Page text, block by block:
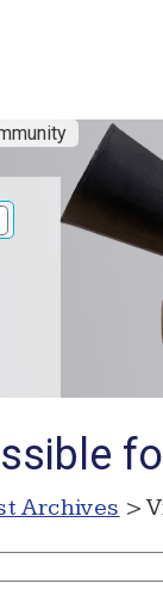
Archives >